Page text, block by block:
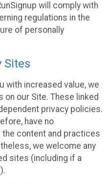
will comply with
regulations in the
of personally
Sites
with increased value, we
on our Site. These linked
privacy policies.
have no
content and practices
we welcome any
sites (including if a